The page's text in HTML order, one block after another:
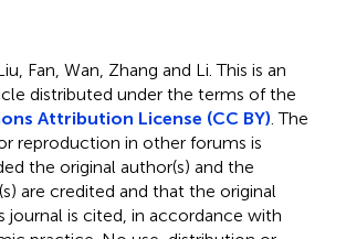
Fan, Wan, Zhang and Li.This is an
distributed under the terms of the
Attribution License (CC BY). The
reproduction in other forums is
the original author(s) and the
are credited and that the original
journal is cited, in accordance with